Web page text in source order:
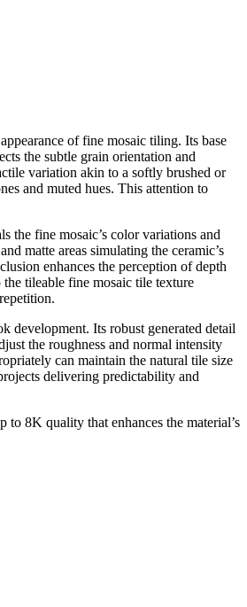
of fine mosaic tiling. Its base
the subtle grain orientation and
variation akin to a softly brushed or
and muted hues. This attention to
the fine mosaic’s color variations and
matte areas simulating the ceramic’s
enhances the perception of depth
tileable fine mosaic tile texture
development. Its robust generated detail
the roughness and normal intensity
can maintain the natural tile size
delivering predictability and
8K quality that enhances the material’s